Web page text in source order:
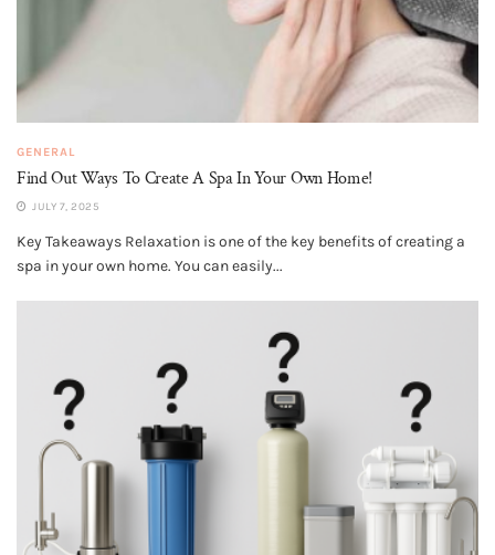
GENERAL
Find Out Ways To Create A Spa In Your Own Home!
JULY 7, 2025
Key Takeaways Relaxation is one of the key benefits of creating a
spa in your own home. You can easily...